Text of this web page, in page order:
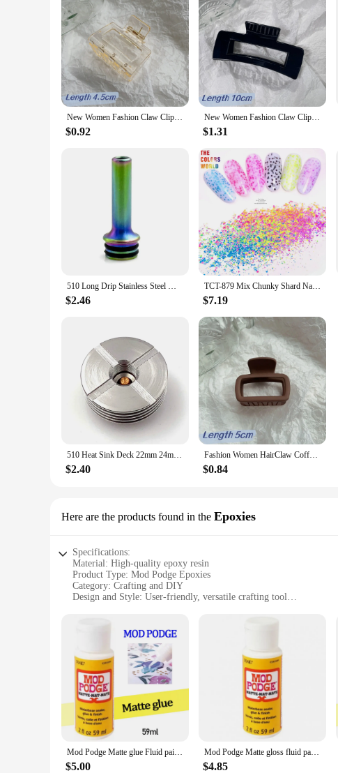
Crafting should be enjoyable, and the Mod Podge Sealers are
purchase, making them an excellent choice for vendors and
sealers are available for sale, ensuring that you have everything
New Women Fashion Claw Clip Coffee Black Acrylic Large Hair Claw Korean for Girl Shark Clip Barrette Headwear Hair Accessories
$0.92
New Women Fashion Claw Clip Coffee Black Acrylic Large Hair Claw Korean for Girl Shark Clip Barrette Headwear Hair Accessories
$1.31
510 Long Drip Stainless Steel MTL 510 Mouthpiece Cover for Nozzle Pipette Dripper Straw Joint Coffee Mod
$2.46
TCT-879 Mix Chunky Shard Nails Art Glitter Neon Spring Colors Sequins For Paint Mod Podge Slime Nail Polish Candle Wax Playdough
$7.19
510 Heat Sink Deck 22mm 24mm 25mm 27mm Base DIY Connector Heat Dissipation 510 Thread Adapter
$2.40
Fashion Women HairClaw Coffee Black Acrylic Large Hairclaw Diverse French for Girl Shark Clip Headwear Barrette Hair Accessories
$0.84
Here are the products found in the Epoxies
Specifications:
Material: High-quality epoxy resin
Product Type: Mod Podge Epoxies
Category: Crafting and DIY
Design and Style: User-friendly, versatile crafting tool
Parts and Accessories: Includes a variety of epoxy sets for sale
Features:
**Unleash Your Creativity with Mod Podge Epoxies**
The Mod Podge Epoxies are a must-have for any crafter or DIY
The high-quality epoxy resin ensures a strong, durable bond
mixed-media art, preserving keepsakes, or crafting custom
**Versatile and User-Friendly**
The Mod Podge Epoxies come in a variety of sets, catering to
these epoxies is unmatched, allowing you to experiment with a
Mod Podge Matte glue Fluid paint waterboard transfer adhesive dry Mosaic protectant
$5.00
Mod Podge Matte gloss fluid painting glue board transfer dried flower seal Collage glue plaid Wood transfer glue dried flowe
$4.85